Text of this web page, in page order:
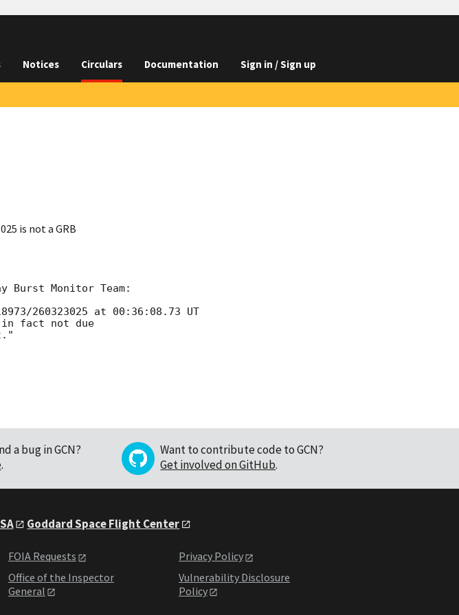
Notices Circulars Documentation Sign in / Sign up
is not a GRB
Burst Monitor Team:
260323025 at 00:36:08.73 UT
in fact not due
a bug in GCN?
.
Want to contribute code to GCN?
Get involved on GitHub.
Goddard Space Flight Center
FOIA Requests
Office of the Inspector
General
Privacy Policy
Vulnerability Disclosure
Policy